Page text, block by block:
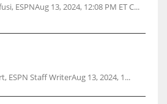
ESPNAug 13, 2024, 12:08 PM ET C...
ESPN Staff WriterAug 13, 2024, 1...